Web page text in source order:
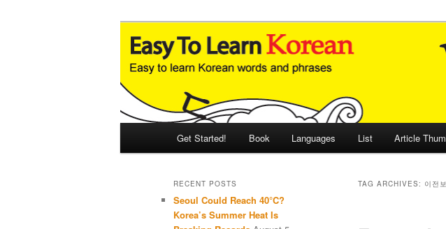
Easy to Learn Korean
An Illustrated Guide to Korean Culture and Language
Get Started! Book Languages List Article
TAG ARCHIVES: 이전
RECENT POSTS
Seoul Could Reach 40°C?
Korea’s Summer Heat Is